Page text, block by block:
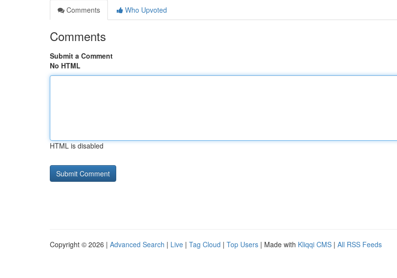
Comments
Who Upvoted
Comments
Submit a Comment
No HTML
HTML is disabled
Copyright © 2026 | Advanced Search | Live | Tag Cloud | Top Users | Made with Kliqqi CMS | All RSS Feeds